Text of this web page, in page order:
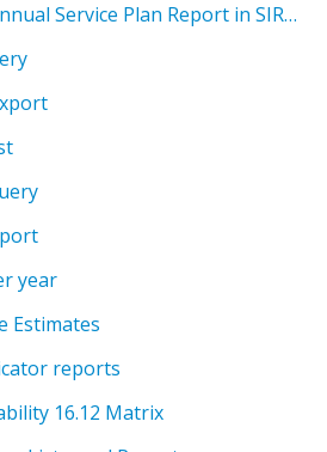
How to run the Annual Service Plan Report in SIRAS
year
Estimates
reports
16.12 Matrix